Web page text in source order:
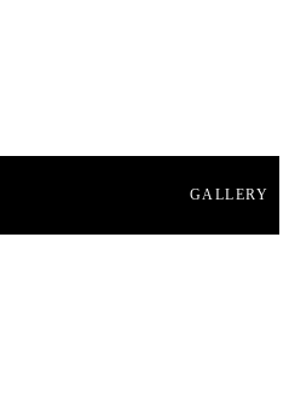
GALLERY